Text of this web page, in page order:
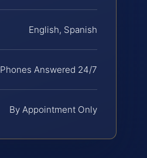
English, Spanish
Phones Answered 24/7
By Appointment Only